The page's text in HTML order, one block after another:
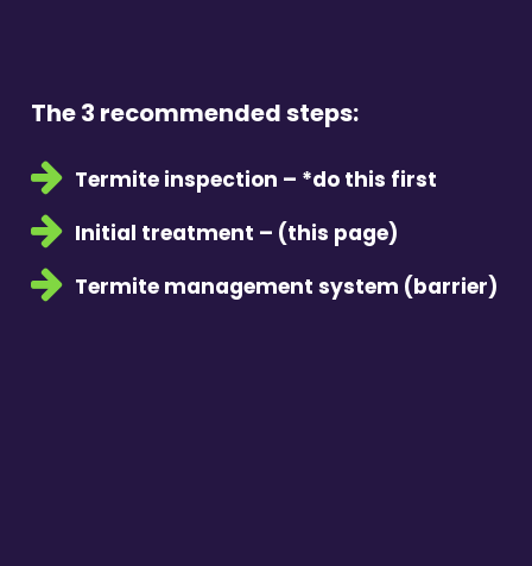
The 3 recommended steps:
Termite inspection – *do this first
Initial treatment – (this page)
Termite management system (barrier)